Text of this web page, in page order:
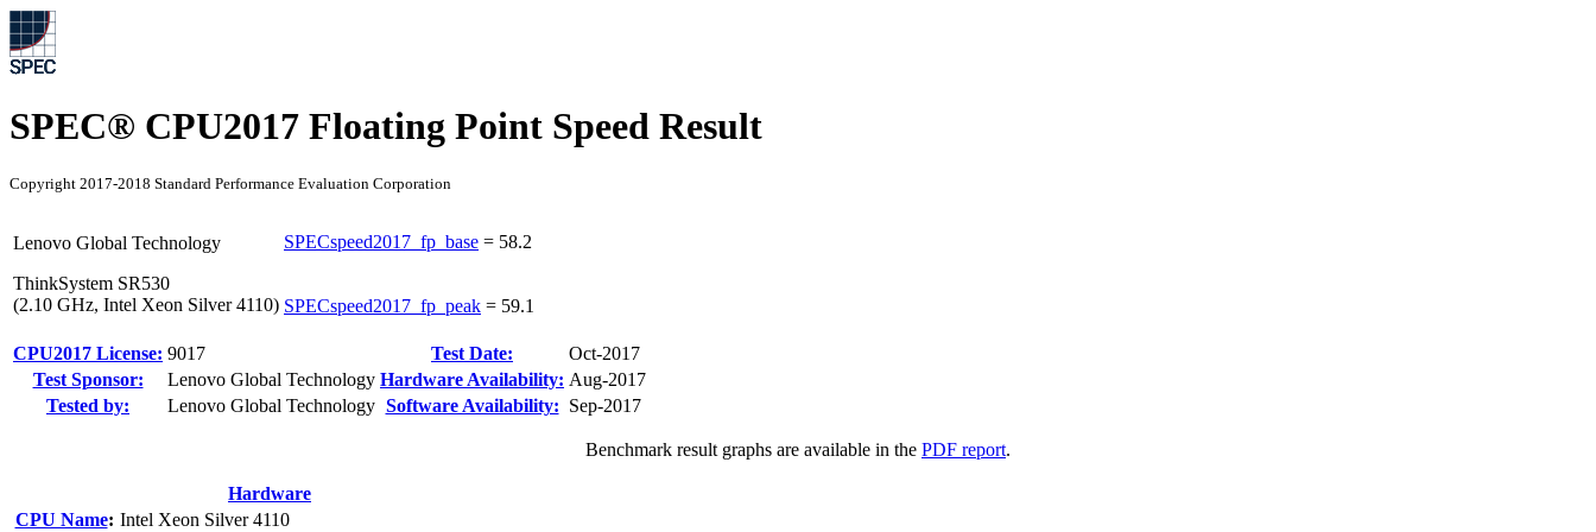
SPEC® CPU2017 Floating Point Speed Result
Copyright 2017-2018 Standard Performance Evaluation Corporation
Lenovo Global Technology
ThinkSystem SR530
(2.10 GHz, Intel Xeon Silver 4110)
SPECspeed2017_fp_base = 58.2
SPECspeed2017_fp_peak = 59.1
CPU2017 License: 9017 Test Date:
Oct-2017
Test Sponsor:
Lenovo Global Technology Hardware Availability: Aug-2017
Tested by:
Lenovo Global Technology Software Availability: Sep-2017
Benchmark result graphs are available in the PDF report.
Hardware
CPU Name: Intel Xeon Silver 4110